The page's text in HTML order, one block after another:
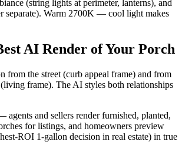
(string lights at perimeter, lanterns), and
separate). Warm 2700K — cool light makes
AI Render of Your Porch
from the street (curb appeal frame) and from
frame). The AI styles both relationships
agents and sellers render furnished, planted,
for listings, and homeowners preview
ROI 1-gallon decision in real estate) in true